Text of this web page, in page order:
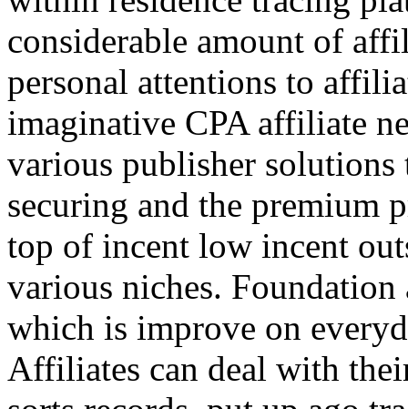
considerable amount of
personal attentions to
imaginative CPA affiliate
various publisher
securing and the premium
top of incent low incent
various niches.
which is improve on
Affiliates can deal with